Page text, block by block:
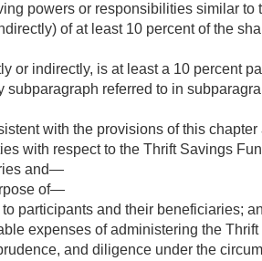
powers or responsibilities similar to
of at least 10 percent of the
or indirectly, is at least a 10 percent
subparagraph referred to in
with the provisions of this
with respect to the Thrift Savings
and—
of—
participants and their beneficiaries;
expenses of administering the
and diligence under the